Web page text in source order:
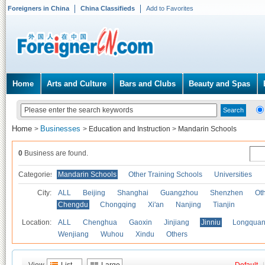
Foreigners in China China Classifieds Add to Favorites
Home Arts and Culture Bars and Clubs Beauty and Spas
Home > Businesses > Education and Instruction > Mandarin Schools
0 Business are found.
Categories Mandarin Schools Other Training Schools Universities
City: ALL Beijing Shanghai Guangzhou Shenzhen
Chengdu
Chongqing Xi'an Nanjing Tianjin
Location: ALL Chenghua Gaoxin Jinjiang Jinniu
Wenjiang
Wuhou Xindu Others